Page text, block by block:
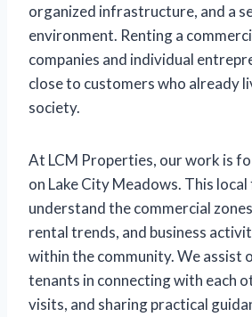
organized infrastructure, and a
environment. Renting a
companies and individual
close to customers who already
society.
At LCM Properties, our work is
on Lake City Meadows. This local
understand the commercial
rental trends, and business
within the community. We assist
tenants in connecting with each
visits, and sharing practical